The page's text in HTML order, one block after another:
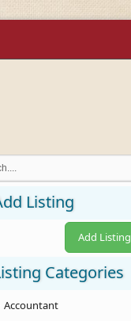
Listing
Add Listing
Categories
Accountant